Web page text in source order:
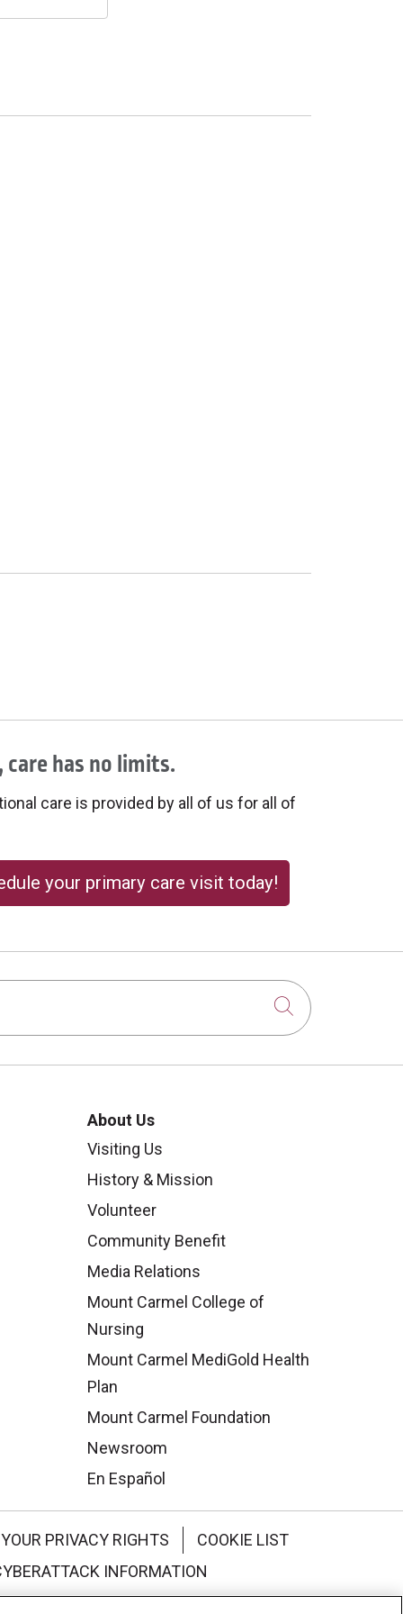
care has no limits.
care is provided by all of us for all of
your primary care visit today!
Click to
About Us
Visiting Us
History & Mission
Volunteer
Community Benefit
Media Relations
Mount Carmel College of
Nursing
Mount Carmel MediGold Health
Plan
Mount Carmel Foundation
Newsroom
En Español
YOUR PRIVACY RIGHTS
COOKIE LIST
INFORMATION